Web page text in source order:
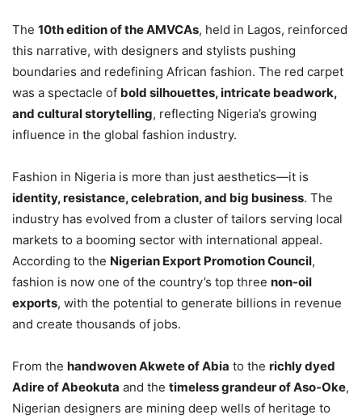
The 10th edition of the AMVCAs, held in Lagos, reinforced
this narrative, with designers and stylists pushing
boundaries and redefining African fashion. The red carpet
was a spectacle of bold silhouettes, intricate beadwork,
and cultural storytelling, reflecting Nigeria’s growing
influence in the global fashion industry.
Fashion in Nigeria is more than just aesthetics—it is
identity, resistance, celebration, and big business. The
industry has evolved from a cluster of tailors serving local
markets to a booming sector with international appeal.
According to the Nigerian Export Promotion Council,
fashion is now one of the country’s top three non-oil
exports, with the potential to generate billions in revenue
and create thousands of jobs.
From the handwoven Akwete of Abia to the richly dyed
Adire of Abeokuta and the timeless grandeur of Aso-Oke,
Nigerian designers are mining deep wells of heritage to